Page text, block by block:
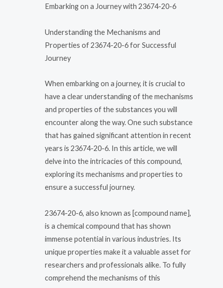
Embarking on a Journey with 23674-20-6
Understanding the Mechanisms and
Properties of 23674-20-6 for Successful
Journey
When embarking on a journey, it is crucial to
have a clear understanding of the mechanisms
and properties of the substances you will
encounter along the way. One such substance
that has gained significant attention in recent
years is 23674-20-6. In this article, we will
delve into the intricacies of this compound,
exploring its mechanisms and properties to
ensure a successful journey.
23674-20-6, also known as [compound name],
is a chemical compound that has shown
immense potential in various industries. Its
unique properties make it a valuable asset for
researchers and professionals alike. To fully
comprehend the mechanisms of this